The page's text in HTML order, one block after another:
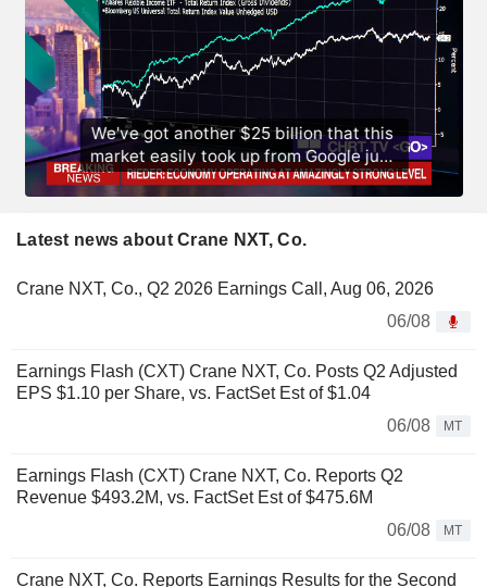
Latest news about Crane NXT, Co.
Crane NXT, Co., Q2 2026 Earnings Call, Aug 06, 2026
06/08
Earnings Flash (CXT) Crane NXT, Co. Posts Q2 Adjusted
EPS $1.10 per Share, vs. FactSet Est of $1.04
06/08
MT
Earnings Flash (CXT) Crane NXT, Co. Reports Q2
Revenue $493.2M, vs. FactSet Est of $475.6M
06/08
MT
Crane NXT, Co. Reports Earnings Results for the Second